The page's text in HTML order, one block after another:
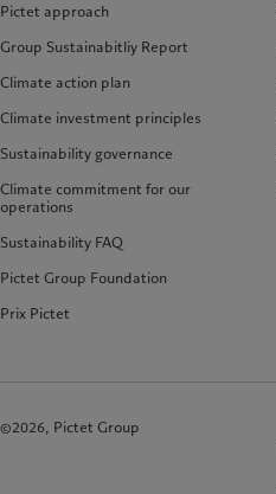
Pictet approach
Group Sustainabitliy Report
Climate action plan
Climate investment principles
Sustainability governance
Climate commitment for our
operations
Sustainability FAQ
Pictet Group Foundation
Prix Pictet
©2026, Pictet Group